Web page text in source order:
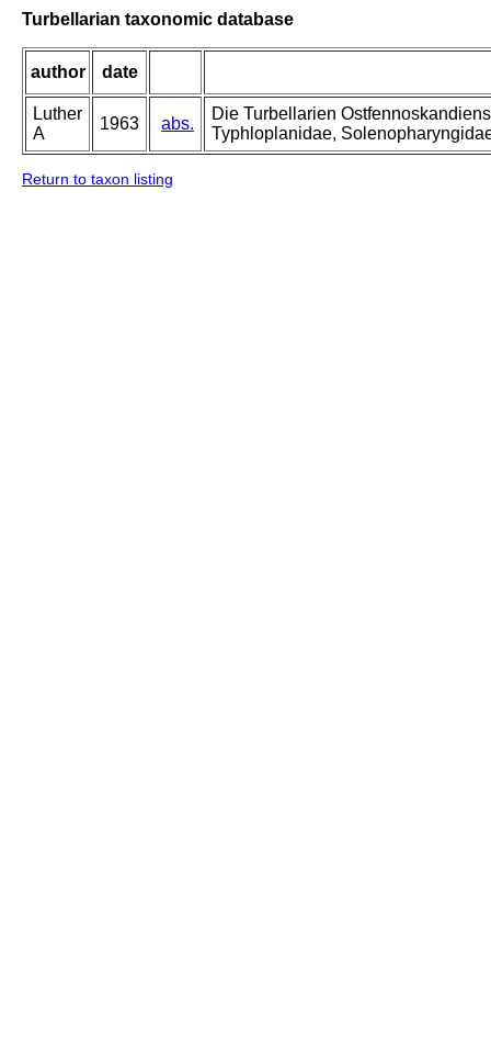
Turbellarian taxonomic database
author date
Luther
A
1963 abs.
Die Turbellarien
Typhloplanidae,
Return to taxon listing